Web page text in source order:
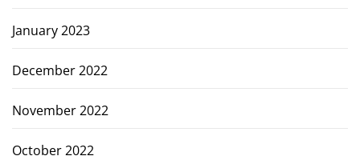
January 2023
December 2022
November 2022
October 2022